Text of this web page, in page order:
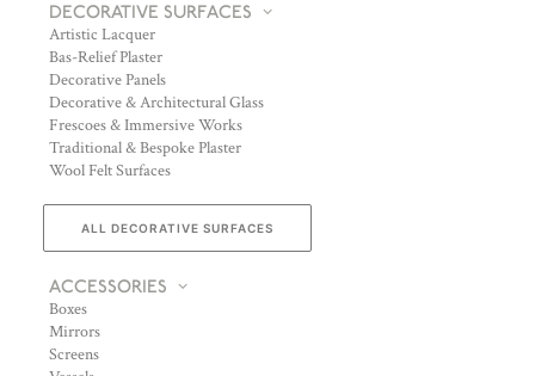
DECORATIVE SURFACES
Artistic Lacquer
Bas-Relief Plaster
Decorative Panels
Decorative & Architectural Glass
Frescoes & Immersive Works
Traditional & Bespoke Plaster
Wool Felt Surfaces
ALL DECORATIVE SURFACES
ACCESSORIES
Boxes
Mirrors
Screens